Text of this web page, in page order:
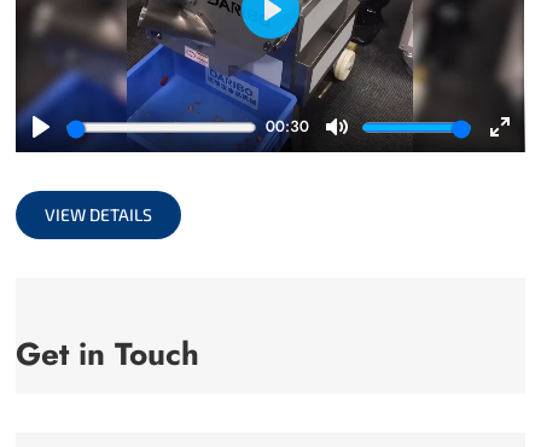
Play
00:30
Mute
Play
VIEW DETAILS
Get in Touch